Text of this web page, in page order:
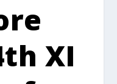
XI